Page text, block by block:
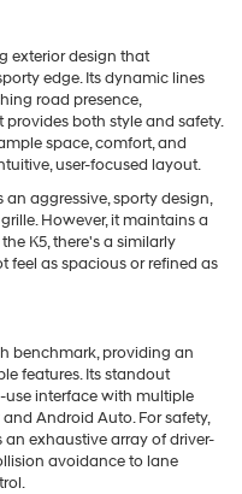
exterior design that
edge. Its dynamic lines
road presence,
both style and safety.
space, comfort, and
user-focused layout.
an aggressive, sporty design,
However, it maintains a
K5, there's a similarly
feel as spacious or refined as
benchmark, providing an
features. Its standout
interface with multiple
Android Auto. For safety,
exhaustive array of driver-
avoidance to lane